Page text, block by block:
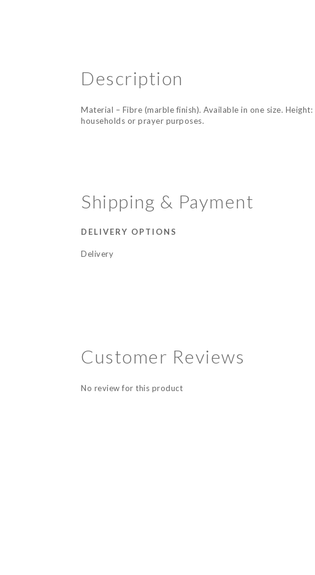
Description
Material – Fibre (marble finish). Available in one size.
households or prayer purposes.
Shipping & Payment
DELIVERY OPTIONS
Delivery
Customer Reviews
No review for this product